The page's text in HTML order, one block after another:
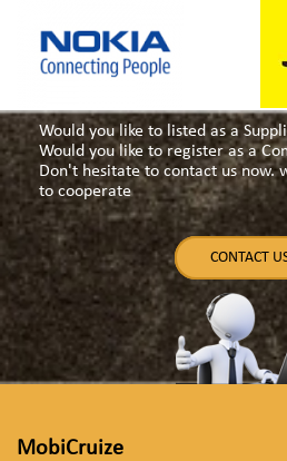
Would you like to listed as a
Would you like to register as a
Don't hesitate to contact us now.
to cooperate
CONTACT
MobiCruize